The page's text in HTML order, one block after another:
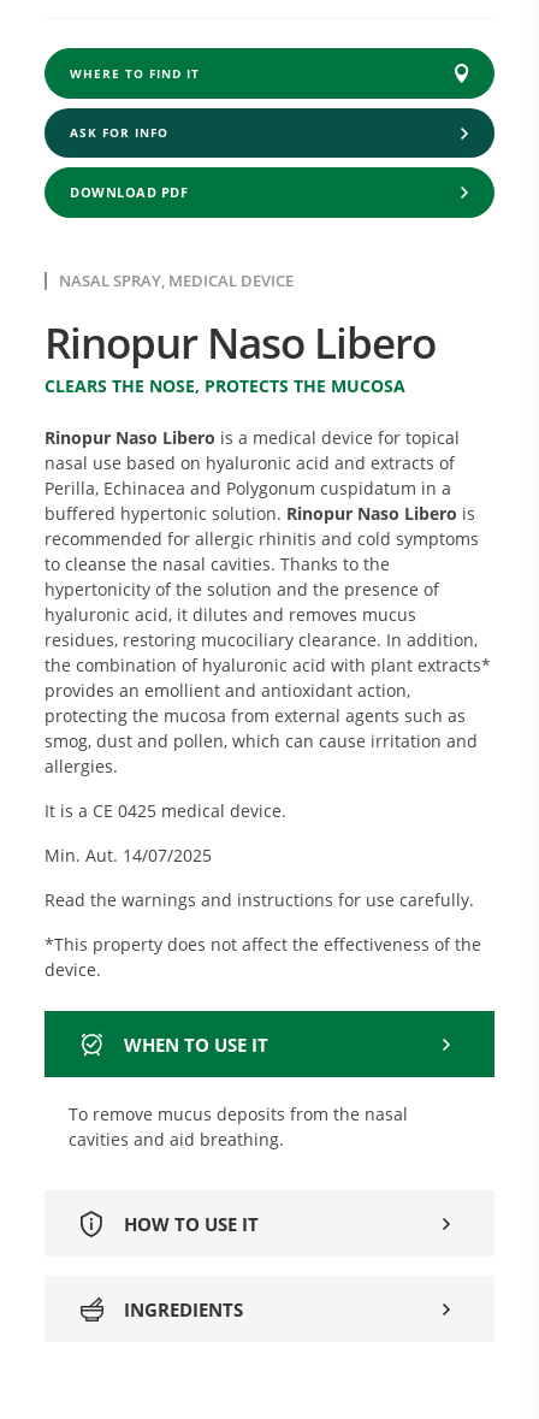
NASAL SPRAY, MEDICAL DEVICE
Rinopur Naso Libero
CLEARS THE NOSE, PROTECTS THE MUCOSA
Rinopur Naso Libero is a medical device for topical
nasal use based on hyaluronic acid and extracts of
Perilla, Echinacea and Polygonum cuspidatum in a
buffered hypertonic solution. Rinopur Naso Libero is
recommended for allergic rhinitis and cold symptoms
to cleanse the nasal cavities. Thanks to the
hypertonicity of the solution and the presence of
hyaluronic acid, it dilutes and removes mucus
residues, restoring mucociliary clearance. In addition,
the combination of hyaluronic acid with plant extracts*
provides an emollient and antioxidant action,
protecting the mucosa from external agents such as
smog, dust and pollen, which can cause irritation and
allergies.
It is a CE 0425 medical device.
Min. Aut. 14/07/2025
Read the warnings and instructions for use carefully.
*This property does not affect the effectiveness of the
device.
WHEN TO USE IT
To remove mucus deposits from the nasal
cavities and aid breathing.
HOW TO USE IT
INGREDIENTS
WHERE TO FIND IT
ASK FOR INFO
DOWNLOAD PDF